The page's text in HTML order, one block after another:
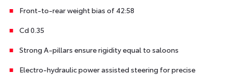
Front-to-rear weight bias of 42:58
Cd 0.35
Strong A-pillars ensure rigidity equal to saloons
Electro-hydraulic power assisted steering for precise